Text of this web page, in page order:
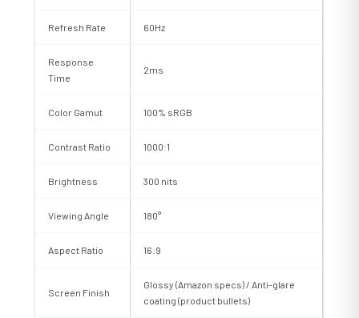
Refresh Rate 60Hz
Response
Time
2ms
Color Gamut 100% sRGB
Contrast Ratio 1000:1
Brightness 300 nits
Viewing Angle 180°
Aspect Ratio 16:9
Screen Finish
Glossy (Amazon specs) / Anti-glare
coating (product bullets)